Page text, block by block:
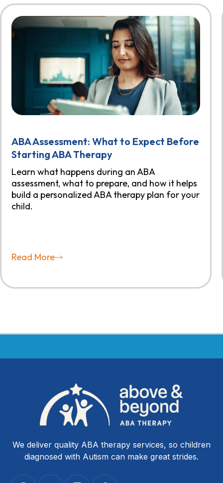
ABA Assessment: What to Expect Before
Starting ABA Therapy
Learn what happens during an ABA
assessment, what to prepare, and how it helps
build a personalized ABA therapy plan for your
child.
Read More
We deliver quality ABA therapy services, so children
diagnosed with Autism can make great strides.